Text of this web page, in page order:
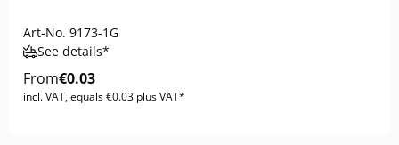
Art-No. 9173-1G
See details*
From€0.03
incl. VAT, equals €0.03 plus VAT*